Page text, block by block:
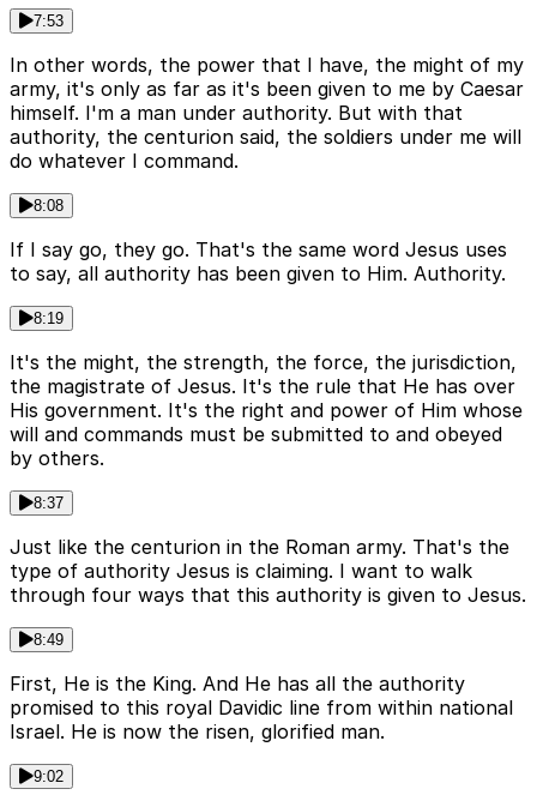
7:53
In other words, the power that I have, the might of my
army, it's only as far as it's been given to me by Caesar
himself. I'm a man under authority. But with that
authority, the centurion said, the soldiers under me will
do whatever I command.
8:08
If I say go, they go. That's the same word Jesus uses
to say, all authority has been given to Him. Authority.
8:19
It's the might, the strength, the force, the jurisdiction,
the magistrate of Jesus. It's the rule that He has over
His government. It's the right and power of Him whose
will and commands must be submitted to and obeyed
by others.
8:37
Just like the centurion in the Roman army. That's the
type of authority Jesus is claiming. I want to walk
through four ways that this authority is given to Jesus.
8:49
First, He is the King. And He has all the authority
promised to this royal Davidic line from within national
Israel. He is now the risen, glorified man.
9:02